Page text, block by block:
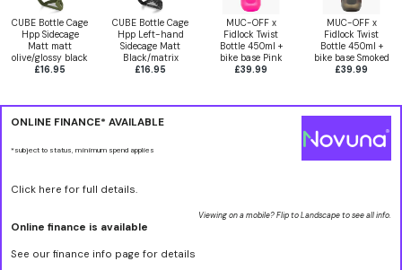
CUBE Bottle Cage
Hpp Sidecage
Matt matt
olive/glossy black
£16.95
CUBE Bottle Cage
Hpp Left-hand
Sidecage Matt
Black/matrix
£16.95
MUC-OFF x
Fidlock Twist
Bottle 450ml +
bike base Pink
£39.99
MUC-OFF x
Fidlock Twist
Bottle 450ml +
bike base Smoked
£39.99
ONLINE FINANCE* AVAILABLE
*subject to status, minimum spend applies
Click here for full details.
Viewing on a mobile? Flip to Landscape to see all info.
Online finance is available
See our finance info page for details